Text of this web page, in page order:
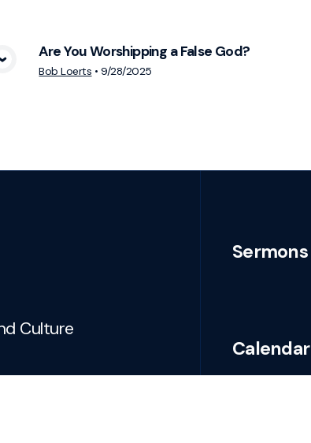
View Media
Are You Worshipping a False God?
Bob Loerts •9/28/2025
Culture
Sermons
Calendar